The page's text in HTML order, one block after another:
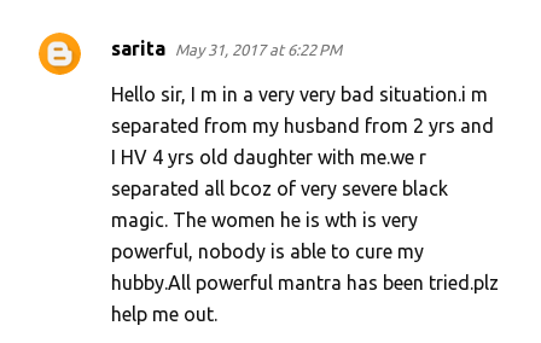
sarita May 31, 2017 at 6:22 PM
Hello sir, I m in a very very bad situation.i m
separated from my husband from 2 yrs and
I HV 4 yrs old daughter with me.we r
separated all bcoz of very severe black
magic. The women he is wth is very
powerful, nobody is able to cure my
hubby.All powerful mantra has been tried.plz
help me out.